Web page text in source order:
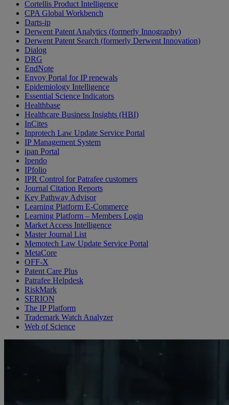
Cortellis Product Intelligence
CPA Global Workbench
Darts-ip
Derwent Patent Analytics (formerly Innography)
Derwent Patent Search (formerly Derwent Innovation)
Dialog
DRG
EndNote
Envoy Portal for IP renewals
Epidemiology Intelligence
Essential Science Indicators
Healthbase
Healthcare Business Insights (HBI)
InCites
Inprotech Law Update Service Portal
IP Management System
ipan Portal
Ipendo
IPfolio
IPR Control for Patrafee customers
Journal Citation Reports
Key Pathway Advisor
Learning Platform E-Commerce
Learning Platform – Members Login
Market Access Intelligence
Master Journal List
Memotech Law Update Service Portal
MetaCore
OFF-X
Patent Care Plus
Patrafee Helpdesk
RiskMark
SERION
The IP Platform
Trademark Watch Analyzer
Web of Science